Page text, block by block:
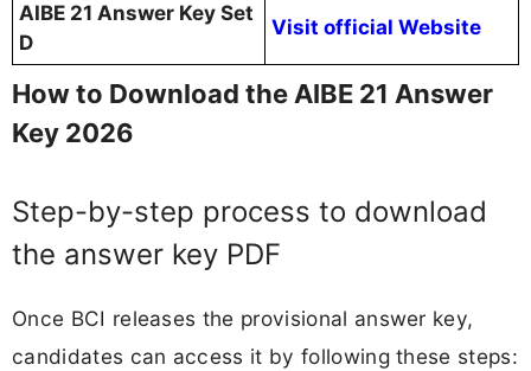
AIBE 21 Answer Key Set
D
Visit official Website
How to Download the AIBE 21 Answer
Key 2026
Step-by-step process to download
the answer key PDF
Once BCI releases the provisional answer key,
candidates can access it by following these steps: